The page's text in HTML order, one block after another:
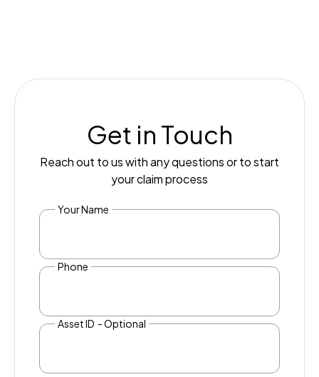
Get in Touch
Reach out to us with any questions or to start
your claim process
Your Name
Phone
Asset ID - Optional